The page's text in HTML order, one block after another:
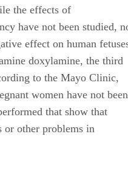
the effects of
have not been studied,
effect on human
doxylamine, the third
to the Mayo Clinic,
women have not been
that show that
or other problems in